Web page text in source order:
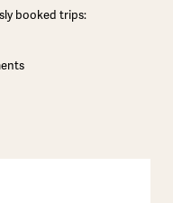
booked trips: